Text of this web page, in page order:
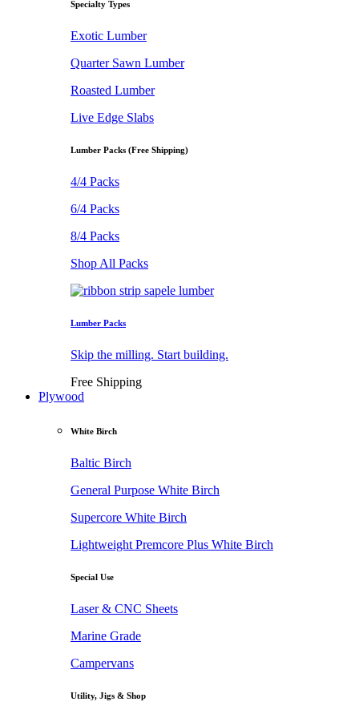
Specialty Types
Exotic Lumber
Quarter Sawn Lumber
Roasted Lumber
Live Edge Slabs
Lumber Packs (Free Shipping)
4/4 Packs
6/4 Packs
8/4 Packs
Shop All Packs
Lumber Packs
Skip the milling. Start building.
Free Shipping
Plywood
White Birch
Baltic Birch
General Purpose White Birch
Supercore White Birch
Lightweight Premcore Plus White Birch
Special Use
Laser & CNC Sheets
Marine Grade
Campervans
Utility, Jigs & Shop